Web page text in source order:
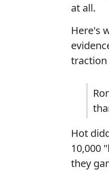
at all.
Here's
traction
Hot
10,000
they